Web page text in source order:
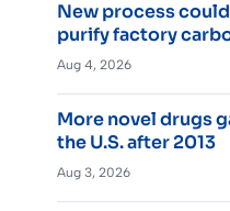
New process
purify factory
Aug 4, 2026
More novel drugs
the U.S. after 2013
Aug 3, 2026